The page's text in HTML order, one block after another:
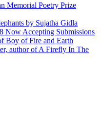
Memorial Poetry Prize
by Sujatha Gidla
Now Accepting Submissions
Boy of Fire and Earth
author of A Firefly In The